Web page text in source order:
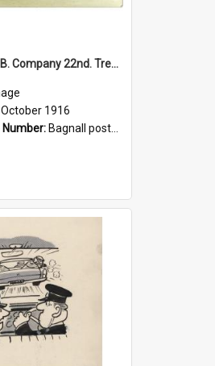
'Beds Out' B. Company 22nd. Trentham Cup Winners Best Kept Lines, 1916
1916
Bagnall postcard collection